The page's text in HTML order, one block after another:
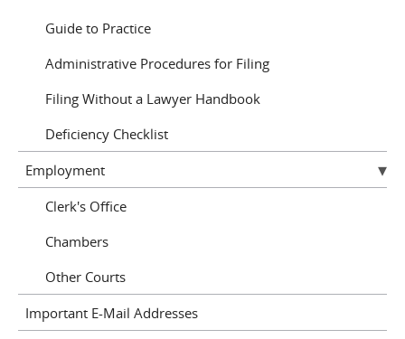
Guide to Practice
Administrative Procedures for Filing
Filing Without a Lawyer Handbook
Deficiency Checklist
Employment
Clerk's Office
Chambers
Other Courts
Important E-Mail Addresses